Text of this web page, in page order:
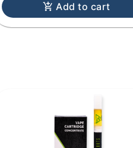
Add to cart